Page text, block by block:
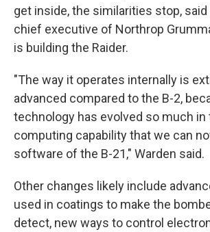
get inside, the similarities stop, said
chief executive of Northrop
is building the Raider.
"The way it operates internally is
advanced compared to the B-2,
technology has evolved so much
computing capability that we can
software of the B-21," Warden said.
Other changes likely include
used in coatings to make the
detect, new ways to control